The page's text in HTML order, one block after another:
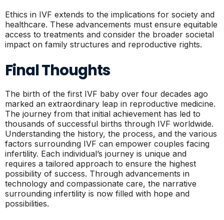
Ethics in IVF extends to the implications for society and
healthcare. These advancements must ensure equitable
access to treatments and consider the broader societal
impact on family structures and reproductive rights.
Final Thoughts
The birth of the first IVF baby over four decades ago
marked an extraordinary leap in reproductive medicine.
The journey from that initial achievement has led to
thousands of successful births through IVF worldwide.
Understanding the history, the process, and the various
factors surrounding IVF can empower couples facing
infertility. Each individual’s journey is unique and
requires a tailored approach to ensure the highest
possibility of success. Through advancements in
technology and compassionate care, the narrative
surrounding infertility is now filled with hope and
possibilities.